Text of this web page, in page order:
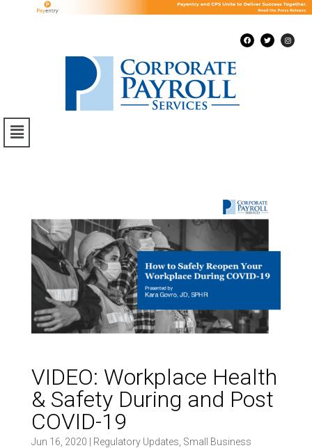
VIDEO: Workplace Health
& Safety During and Post
COVID-19
Jun 16, 2020 Regulatory Updates Small Business